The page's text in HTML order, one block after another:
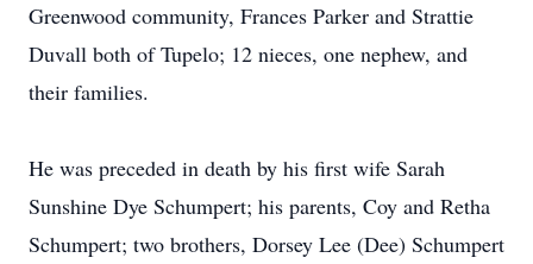
Greenwood community, Frances Parker and Strattie
Duvall both of Tupelo; 12 nieces, one nephew, and
their families.
He was preceded in death by his first wife Sarah
Sunshine Dye Schumpert; his parents, Coy and Retha
Schumpert; two brothers, Dorsey Lee (Dee) Schumpert